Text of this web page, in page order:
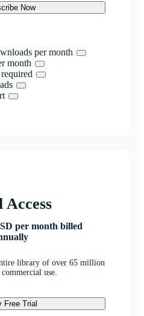
Now
per month
month
per month billed
library of over 65 million
use.
Free Trial